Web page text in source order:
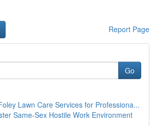
Report Page
Go
Lawn Care Services for Professiona...
Same-Sex Hostile Work Environment